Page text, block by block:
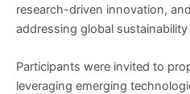
research-driven innovation,
addressing global
Participants were invited to
leveraging emerging